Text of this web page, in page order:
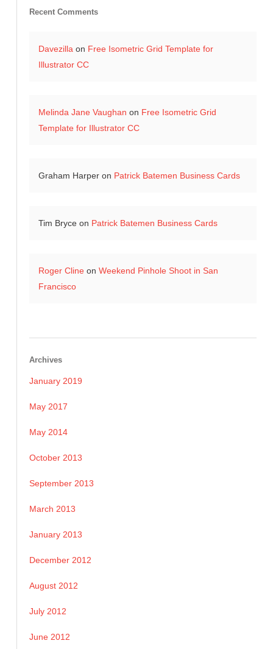
Recent Comments
Davezilla on Free Isometric Grid Template for
Illustrator CC
Melinda Jane Vaughan on Free Isometric Grid
Template for Illustrator CC
Graham Harperon Patrick Batemen Business Cards
Tim Bryceon Patrick Batemen Business Cards
Roger Clineon Weekend Pinhole Shoot in San
Francisco
Archives
January 2019
May 2017
May 2014
October 2013
September 2013
March 2013
January 2013
December 2012
August 2012
July 2012
June 2012